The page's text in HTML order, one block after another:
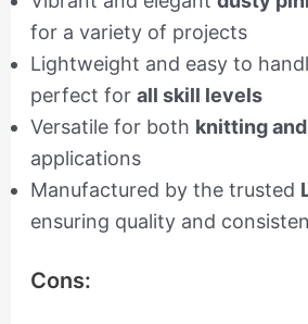
for a variety of projects
Lightweight and easy to
perfect for all skill levels
Versatile for both knitting
applications
Manufactured by the trusted
ensuring quality and
Cons: